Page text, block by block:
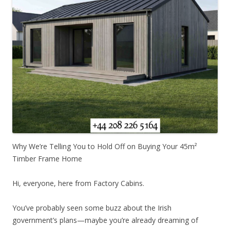
Why We’re Telling You to Hold Off on Buying Your 45m²
Timber Frame Home
Hi, everyone, here from Factory Cabins.
You’ve probably seen some buzz about the Irish
government’s plans—maybe you’re already dreaming of